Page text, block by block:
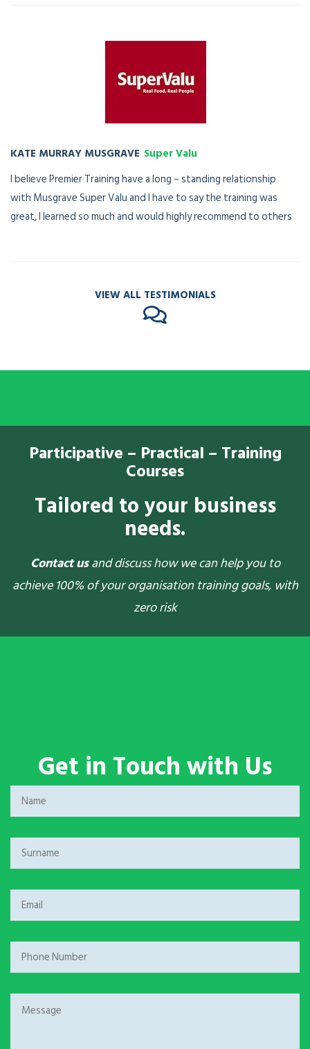
KATE MURRAY MUSGRAVE Super Valu
I believe Premier Training have a long – standing relationship
with Musgrave Super Valu and I have to say the training was
great, I learned so much and would highly recommend to others
VIEW ALL TESTIMONIALS
Participative – Practical – Training
Courses
Tailored to your business
needs.
Contact usand discuss how we can help you to
achieve 100% of your organisation training goals, with
zero risk
Get in Touch with Us